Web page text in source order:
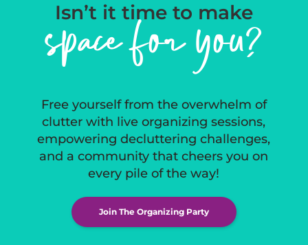
Isn’t it time to make
space for you?
Free yourself from the overwhelm of
clutter with live organizing sessions,
empowering decluttering challenges,
and a community that cheers you on
every pile of the way!
Join The Organizing Party